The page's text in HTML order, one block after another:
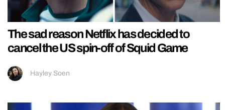
The sad reason Netflix has decided to
cancel the US spin-off of Squid Game
Hayley Soen